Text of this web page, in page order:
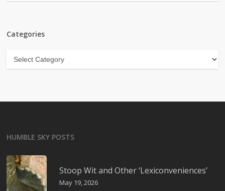
Categories
Categories
HUMBLE SKY POSTS
Stoop Wit and Other ‘Lexiconveniences’
May 19, 2026